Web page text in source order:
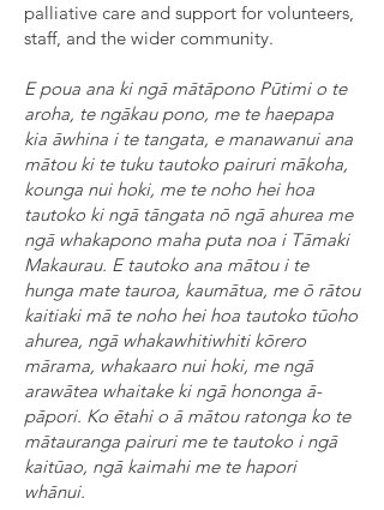
palliative care and support for volunteers,
staff, and the wider community.
E poua ana ki ngā mātāpono Pūtimi o te
aroha, te ngākau pono, me te haepapa
kia āwhina i te tangata, e manawanui ana
mātou ki te tuku tautoko pairuri mākoha,
kounga nui hoki, me te noho hei hoa
tautoko ki ngā tāngata nō ngā ahurea me
ngā whakapono maha puta noa i Tāmaki
Makaurau. E tautoko ana mātou i te
hunga mate tauroa, kaumātua, me ō rātou
kaitiaki mā te noho hei hoa tautoko tūoho
ahurea, ngā whakawhitiwhiti kōrero
mārama, whakaaro nui hoki, me ngā
arawātea whaitake ki ngā hononga ā-
pāpori. Ko ētahi o ā mātou ratonga ko te
mātauranga pairuri me te tautoko i ngā
kaitūao, ngā kaimahi me te hapori
whānui.